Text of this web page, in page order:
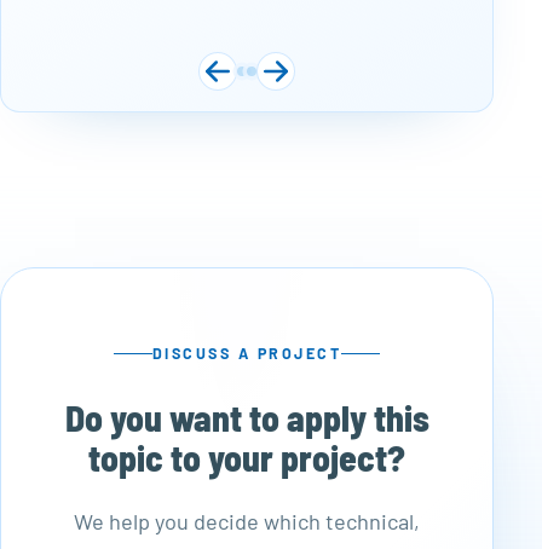
DISCUSS A PROJECT
Do you want to apply this
topic to your project?
We help you decide which technical,